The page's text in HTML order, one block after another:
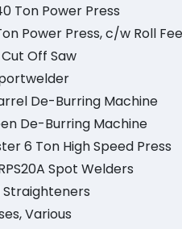
Ton Power Press
Power Press, c/w Roll
Off Saw
De-Burring Machine
De-Burring Machine
6 Ton High Speed Press
Spot Welders
Various